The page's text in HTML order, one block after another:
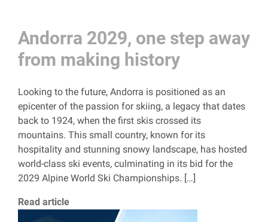
Andorra 2029, one step away
from making history
Looking to the future, Andorra is positioned as an
epicenter of the passion for skiing, a legacy that dates
back to 1924, when the first skis crossed its
mountains. This small country, known for its
hospitality and stunning snowy landscape, has hosted
world-class ski events, culminating in its bid for the
2029 Alpine World Ski Championships. […]
Read article